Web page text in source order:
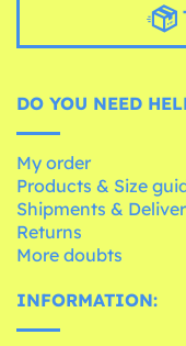
DO YOU NEED
My order
Products & Size
Shipments &
Returns
More doubts
INFORMATION: